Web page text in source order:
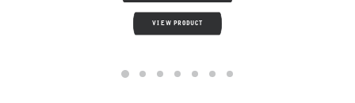
VIEW PRODUCT